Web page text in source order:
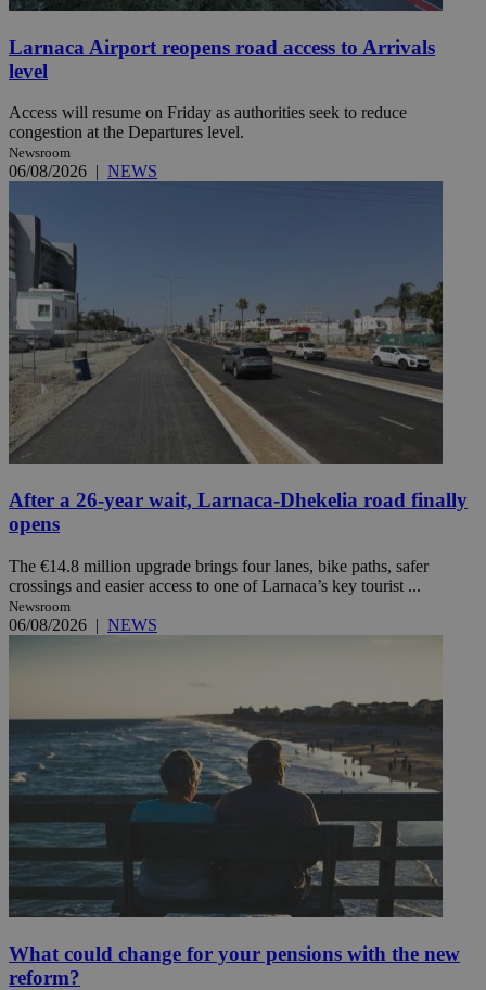
Larnaca Airport reopens road access to Arrivals
level
Access will resume on Friday as authorities seek to reduce
congestion at the Departures level.
Newsroom
06/08/2026 | NEWS
After a 26-year wait, Larnaca-Dhekelia road finally
opens
The €14.8 million upgrade brings four lanes, bike paths, safer
crossings and easier access to one of Larnaca’s key tourist ...
Newsroom
06/08/2026 | NEWS
What could change for your pensions with the new
reform?